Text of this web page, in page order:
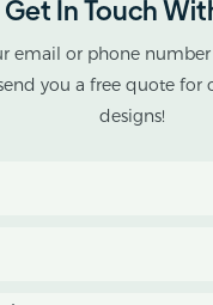
in
Get In Touch
email or phone
you a free quote for
designs!